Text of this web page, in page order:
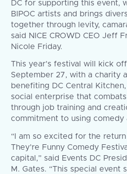
DC for supporting this event,
BIPOC artists and brings
together through levity,
said NICE CROWD CEO Jeff
Nicole Friday.
This year’s festival will kick
September 27, with a charity
benefiting DC Central
social enterprise that
through job training and
commitment to using
“I am so excited for the
They’re Funny Comedy
capital,” said Events DC
M. Gates. “This special event